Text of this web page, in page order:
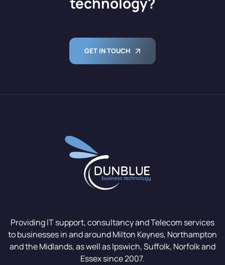
GET IN TOUCH
Providing IT support, consultancy and Telecom services
to businesses in and around Milton Keynes, Northampton
and the Midlands, as well as Ipswich, Suffolk, Norfolk and
Essex since 2007.